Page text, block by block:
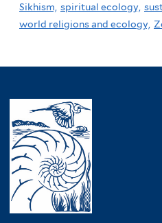
Sikhism, spiritual ecology,
world religions and ecology,